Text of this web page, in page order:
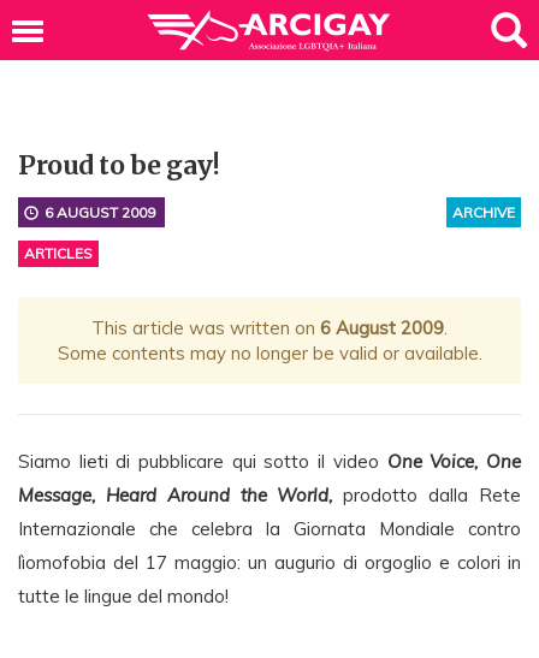
Proud to be gay!
ARCHIVE
6 AUGUST 2009
ARTICLES
This article was written on 6 August 2009.
Some contents may no longer be valid or available.
Siamo lieti di pubblicare qui sotto il video One Voice, One
Message, Heard Around the World, prodotto dalla Rete
Internazionale che celebra la Giornata Mondiale contro
lìomofobia del 17 maggio: un augurio di orgoglio e colori in
tutte le lingue del mondo!